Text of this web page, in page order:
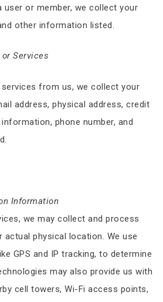
user or member, we collect your
other information listed.
Services
from us, we collect your
address, physical address, credit
phone number, and
Information
we may collect and process
physical location. We use
GPS and IP tracking, to determine
may also provide us with
cell towers, Wi-Fi access points,